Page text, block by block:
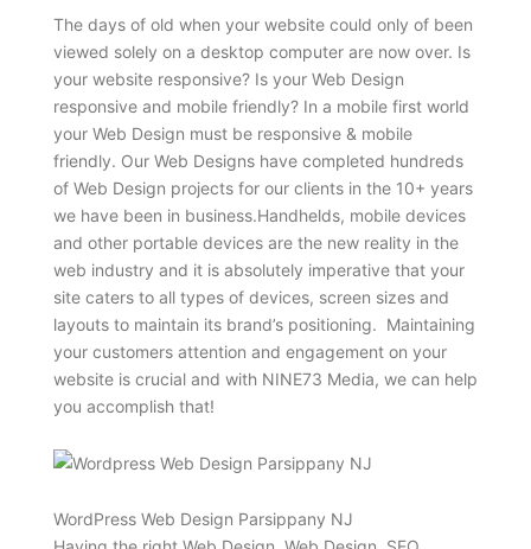
The days of old when your website could only of been
viewed solely on a desktop computer are now over. Is
your website responsive? Is your Web Design
responsive and mobile friendly? In a mobile first world
your Web Design must be responsive & mobile
friendly. Our Web Designs have completed hundreds
of Web Design projects for our clients in the 10+ years
we have been in business.Handhelds, mobile devices
and other portable devices are the new reality in the
web industry and it is absolutely imperative that your
site caters to all types of devices, screen sizes and
layouts to maintain its brand’s positioning. Maintaining
your customers attention and engagement on your
website is crucial and with NINE73 Media, we can help
you accomplish that!
WordPress Web Design Parsippany NJ